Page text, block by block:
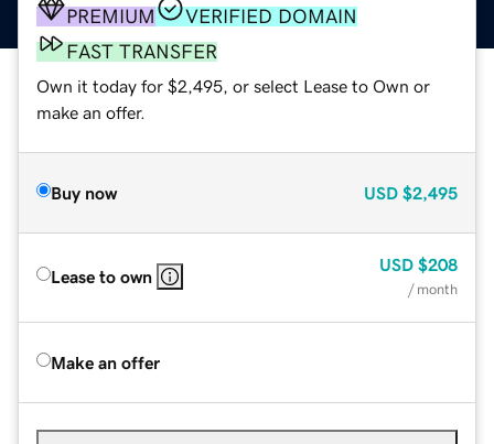
PREMIUM
VERIFIED DOMAIN
FAST TRANSFER
Own it today for $2,495, or select Lease to Own or
make an offer.
Buy now USD $2,495
Lease to own
USD $208
/ month
Make an offer